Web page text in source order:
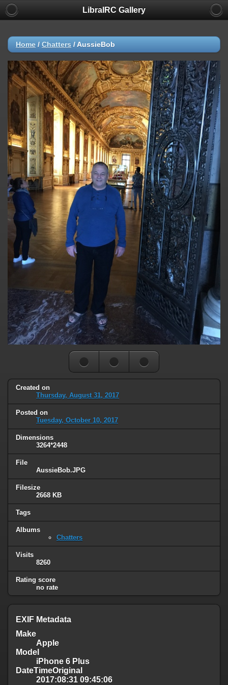
LibraIRC Gallery
Home / Chatters / AussieBob
Created on
Thursday, August 31, 2017
Posted on
Tuesday, October 10, 2017
Dimensions
3264*2448
File
AussieBob.JPG
Filesize
2668 KB
Tags
Albums
Chatters
Visits
8260
Rating score
no rate
EXIF Metadata
Make
Apple
Model
iPhone 6 Plus
DateTimeOriginal
2017:08:31 09:45:06